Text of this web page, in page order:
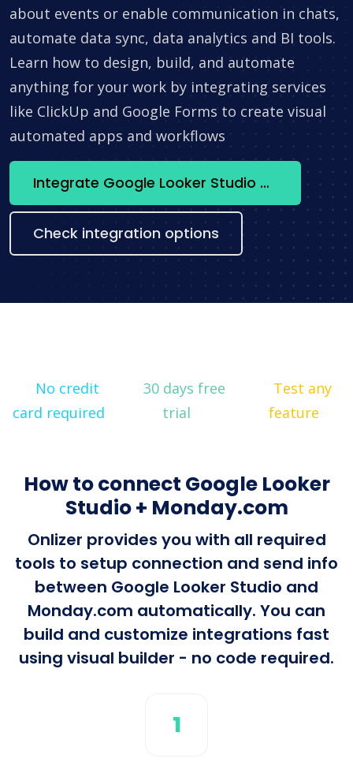
about events or enable communication in chats,
automate data sync, data analytics and BI tools.
Learn how to design, build, and automate
anything for your work by integrating services
like ClickUp and Google Forms to create visual
automated apps and workflows
Integrate Google Looker Studio + Monday.com now
Check integration options
No credit
card required
30 days free
trial
Test any
feature
How to connect Google Looker
Studio + Monday.com
Onlizer provides you with all required
tools to setup connection and send info
between Google Looker Studio and
Monday.com automatically. You can
build and customize integrations fast
using visual builder - no code required.
1